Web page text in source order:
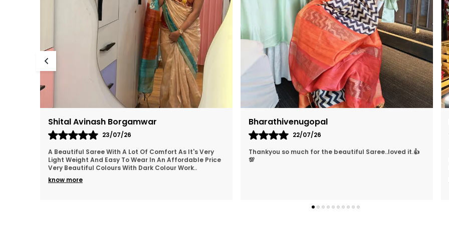
Bharathivenugopal
22/07/26
Thankyou so much for the beautiful Saree..loved it.👍
💯
Neha Sharma
26/03/26
They Treat The Customer So Generously Also They
Hear Our Problems And Try To Solve Them Also They